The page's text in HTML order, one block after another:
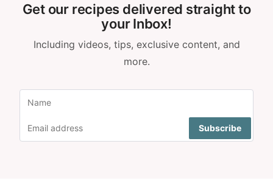
Get our recipes delivered straight to
your Inbox!
Including videos, tips, exclusive content, and
more.